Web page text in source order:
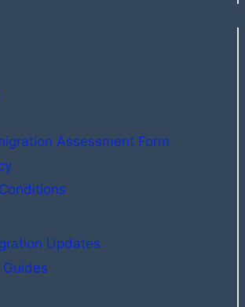
Assessment Form
Updates